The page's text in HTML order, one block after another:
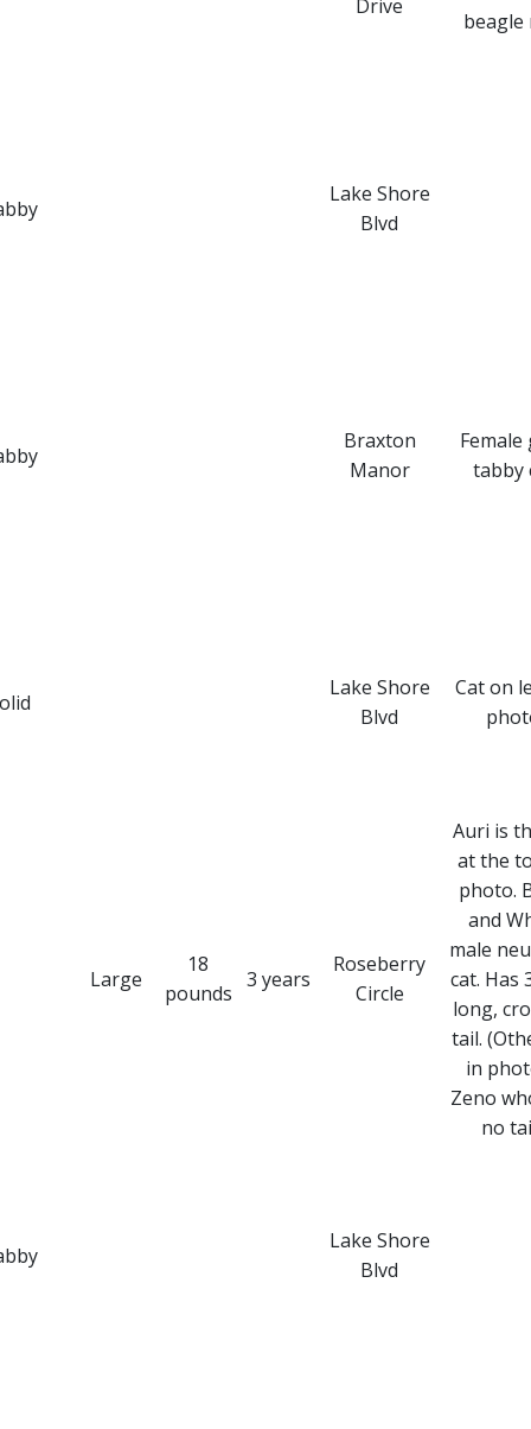
Drive
beagle
Lake Shore
Blvd
Braxton
Manor
Female
tabby
Lake Shore
Blvd
Cat on
Large
18
pounds
3 years
Roseberry
Circle
Auri is
at the
photo.
and
male
cat. Has
long,
tail.
in
Zeno
no
Lake Shore
Blvd